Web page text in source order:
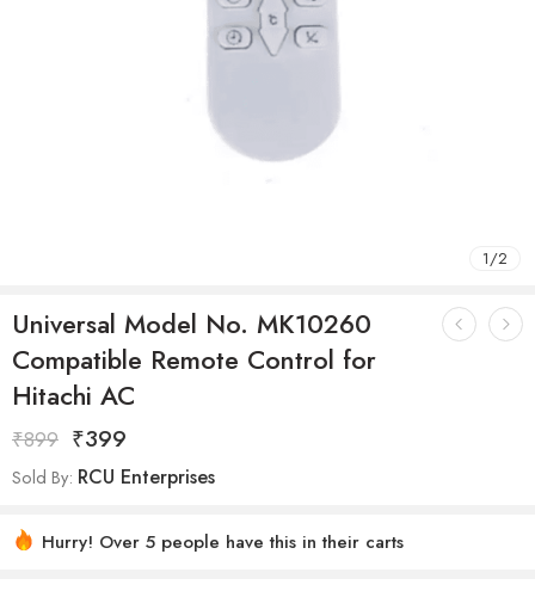
1/2
Universal Model No. MK10260
Compatible Remote Control for
Hitachi AC
₹899 ₹399
Sold By: RCU Enterprises
Hurry! Over 5 people have this in their carts